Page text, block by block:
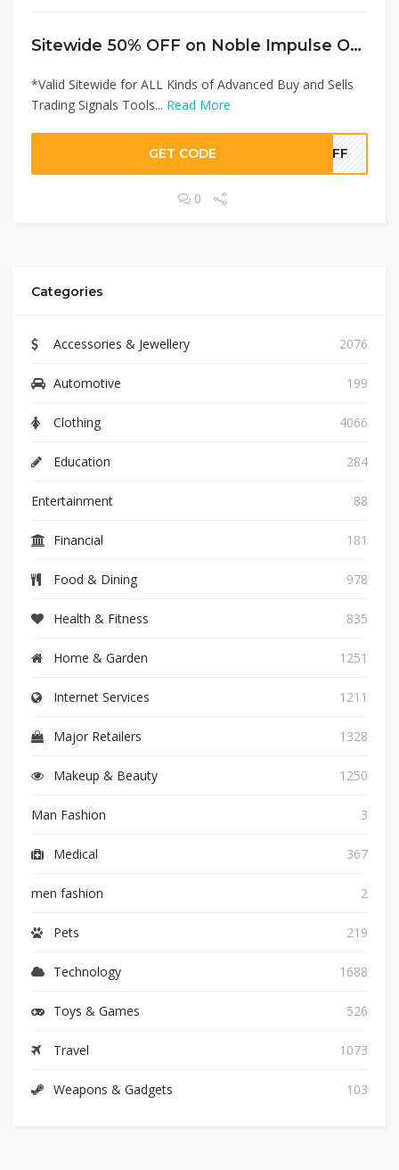
Sitewide 50% OFF on Noble Impulse Offer!
*Valid Sitewide for ALL Kinds of Advanced Buy and Sells
Trading Signals Tools... Read More
GET CODE 0OFF
0
Categories
Accessories & Jewellery 2076
Automotive 199
Clothing 4066
Education 284
Entertainment 88
Financial 181
Food & Dining 978
Health & Fitness 835
Home & Garden 1251
Internet Services 1211
Major Retailers 1328
Makeup & Beauty 1250
Man Fashion 3
Medical 367
men fashion 2
Pets 219
Technology 1688
Toys & Games 526
Travel 1073
Weapons & Gadgets 103